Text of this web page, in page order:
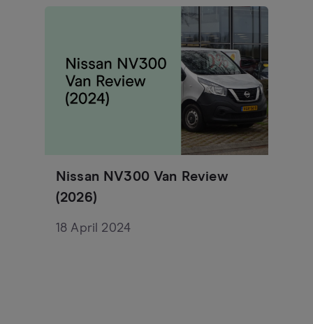
Nissan NV300 Van Review
(2026)
18 April 2024